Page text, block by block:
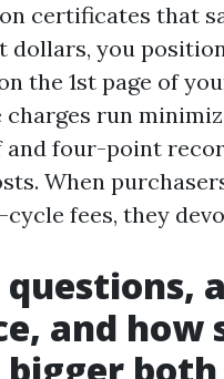
certificates that
dollars, you
the 1st page of
charges run
and four-point
When
fees, they
questions,
and how